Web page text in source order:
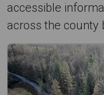
accessible
across the county